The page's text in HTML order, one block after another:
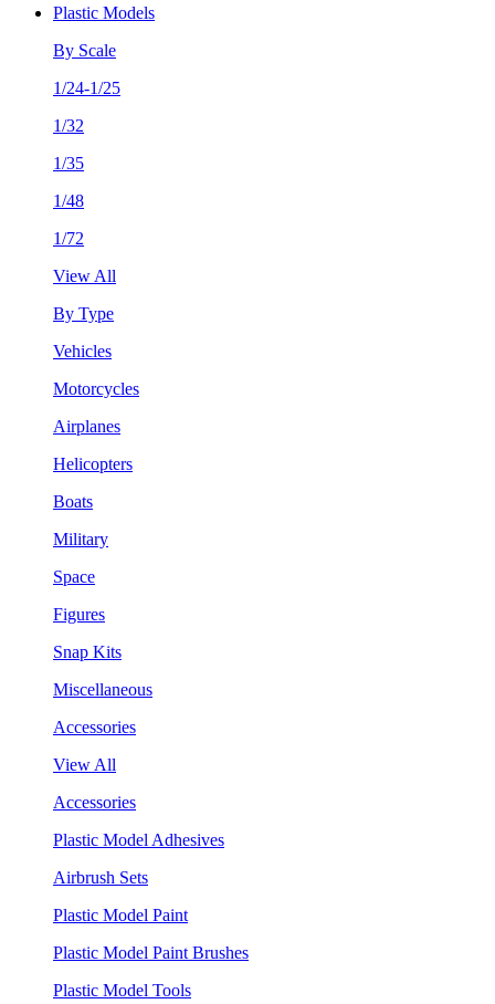
Plastic Models
By Scale
1/24-1/25
1/32
1/35
1/48
1/72
View All
By Type
Vehicles
Motorcycles
Airplanes
Helicopters
Boats
Military
Space
Figures
Snap Kits
Miscellaneous
Accessories
View All
Accessories
Plastic Model Adhesives
Airbrush Sets
Plastic Model Paint
Plastic Model Paint Brushes
Plastic Model Tools